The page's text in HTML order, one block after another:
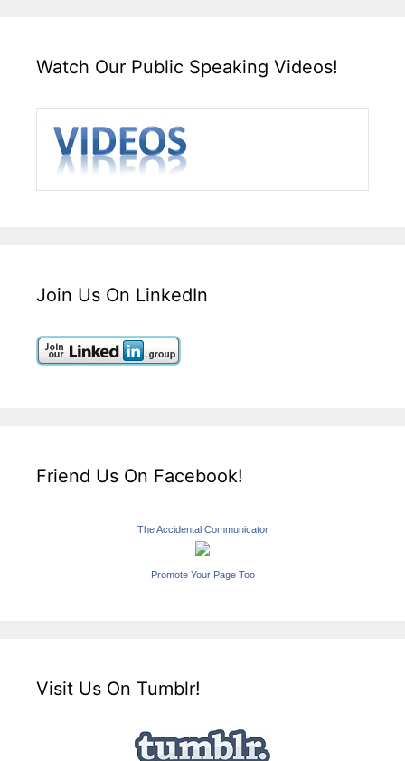
Watch Our Public Speaking Videos!
Join Us On LinkedIn
Friend Us On Facebook!
The Accidental Communicator
Promote Your Page Too
Visit Us On Tumblr!